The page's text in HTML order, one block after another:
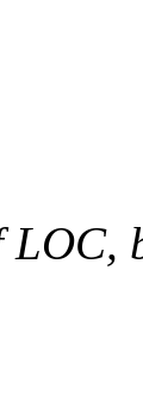
LOC,